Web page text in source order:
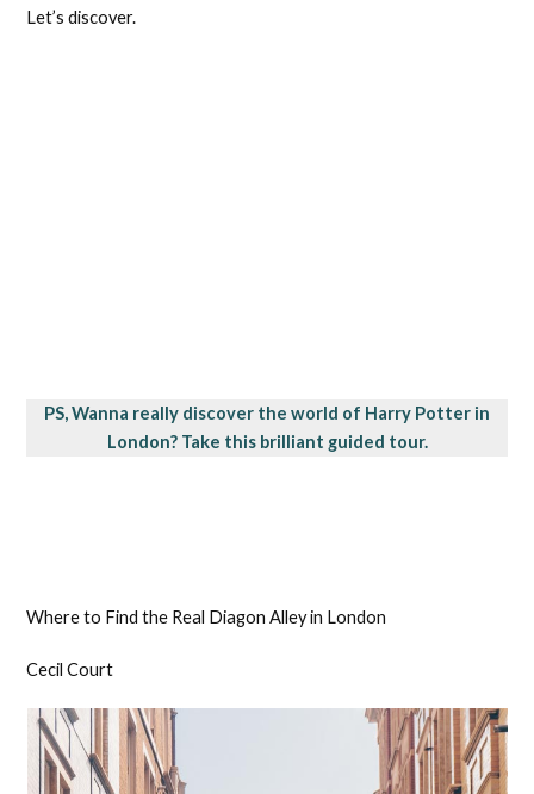
Let’s discover.
PS, Wanna really discover the world of Harry Potter in
London? Take this brilliant guided tour.
Where to Find the Real Diagon Alley in London
Cecil Court